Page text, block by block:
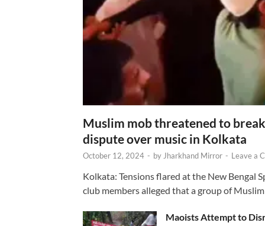
Muslim mob threatened to
dispute over music in Kolkata
October 12, 2024 - byJharkhand Mirror - Leave a
Kolkata: Tensions flared at the New Bengal
club members alleged that a group of
Maoists Attempt to